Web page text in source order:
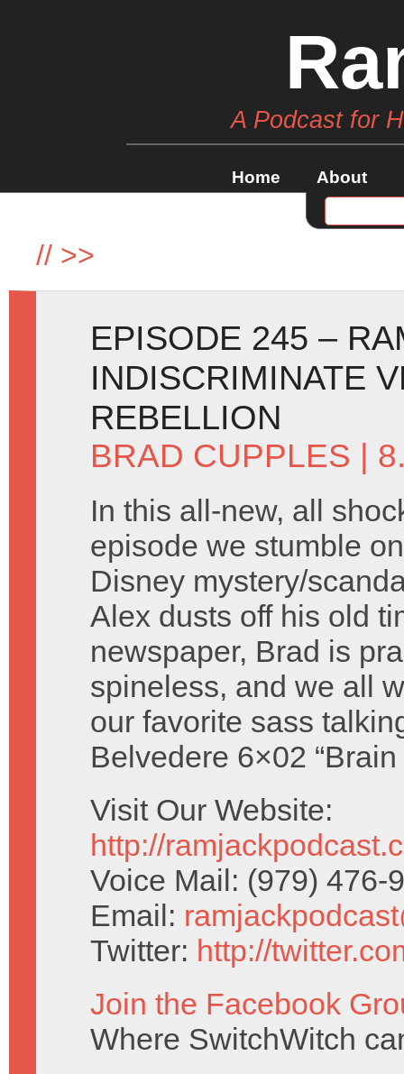
A Podcast for
Home About
// >>
EPISODE 245 –
INDISCRIMINATE
REBELLION
BRAD CUPPLES |
In this all-new, all
episode we stumble
Disney mystery/
Alex dusts off his old
newspaper, Brad is
spineless, and we all
our favorite sass
Belvedere 6×02 “Brain
Visit Our Website:
http://
Voice Mail: (979) 476-
Email:
Twitter: http://
Join the Facebook
Where SwitchWitch